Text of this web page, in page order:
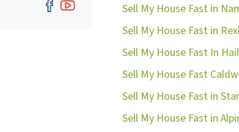
Facebook
YouTubeSell My House Fast in
Sell My House Fast in
Sell My House Fast In
Sell My House Fast
Sell My House Fast in
Sell My House Fast in